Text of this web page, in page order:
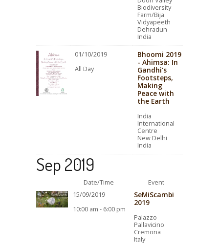
Biodiversity
Farm/Bija
Vidyapeeth
Dehradun
India
01/10/2019
All Day
Bhoomi 2019
- Ahimsa: In
Gandhi's
Footsteps,
Making
Peace with
the Earth
India
International
Centre
New Delhi
India
Sep 2019
Date/Time
Event
15/09/2019
10:00 am - 6:00 pm
SeMiScambi
2019
Palazzo
Pallavicino
Cremona
Italy